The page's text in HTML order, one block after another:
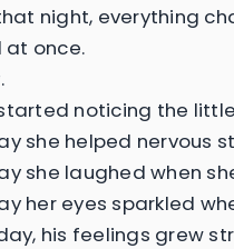
night, everything
at once.
noticing the
she helped nervous
she laughed when
her eyes sparkled
his feelings grew